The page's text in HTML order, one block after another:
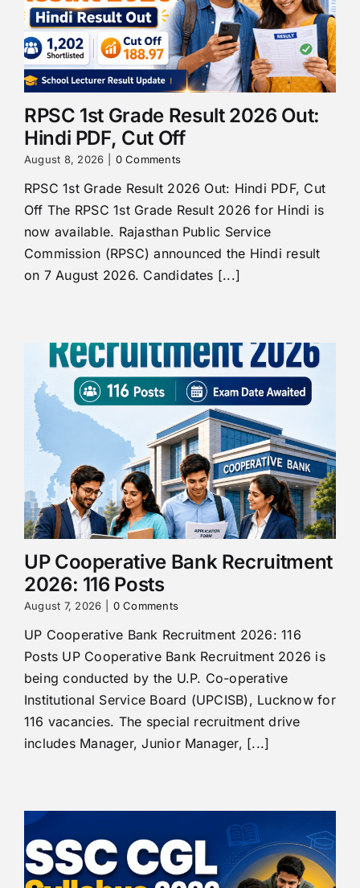
RPSC 1st Grade Result 2026 Out:
Hindi PDF, Cut Off
August 8, 2026 0 Comments
RPSC 1st Grade Result 2026 Out: Hindi PDF, Cut
Off The RPSC 1st Grade Result 2026 for Hindi is
now available. Rajasthan Public Service
Commission (RPSC) announced the Hindi result
on 7 August 2026. Candidates [...]
UP Cooperative Bank Recruitment
2026: 116 Posts
August 7, 2026 0 Comments
UP Cooperative Bank Recruitment 2026: 116
Posts UP Cooperative Bank Recruitment 2026 is
being conducted by the U.P. Co-operative
Institutional Service Board (UPCISB), Lucknow for
116 vacancies. The special recruitment drive
includes Manager, Junior Manager, [...]